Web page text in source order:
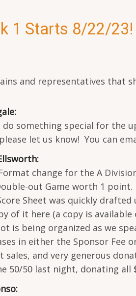
1 Starts 8/22/23!
and representatives that
do something special for the
let us know! You can
change for the A
out Game worth 1
Sheet was quickly
of it here (a copy is
is being organized as we
in either the Sponsor Fee
sales, and very generous
50/50 last night, donating all